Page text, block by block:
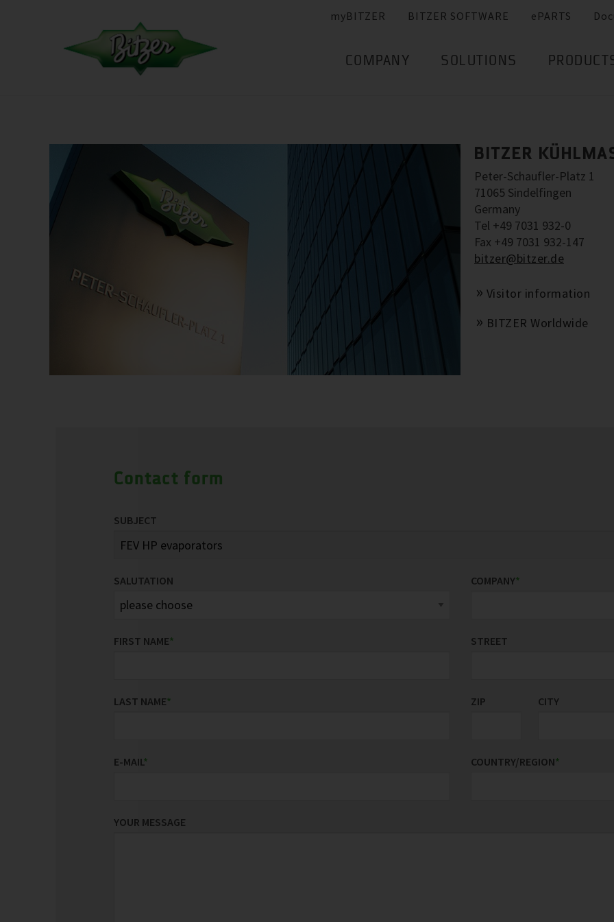
myBITZER BITZER SOFTWARE ePARTS
COMPANY SOLUTIONS
BITZER
Peter-Schaufler-Platz 1
71065 Sindelfingen
Germany
Tel +49 7031 932-0
Fax +49 7031 932-147
bitzer@bitzer.de
Visitor information
BITZER Worldwide
Contact form
SUBJECT
SALUTATION
FIRST NAME*
LAST NAME*
E-MAIL*
COMPANY*
STREET
ZIP CITY
COUNTRY/REGION*
YOUR MESSAGE